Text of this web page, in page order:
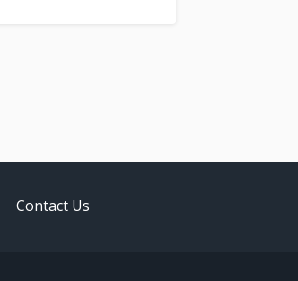
Contact Us